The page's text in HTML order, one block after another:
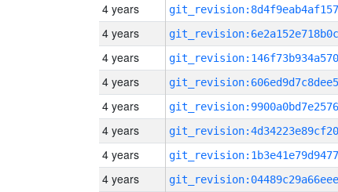
4 years
4 years
4 years
4 years
4 years
4 years
4 years
4 years